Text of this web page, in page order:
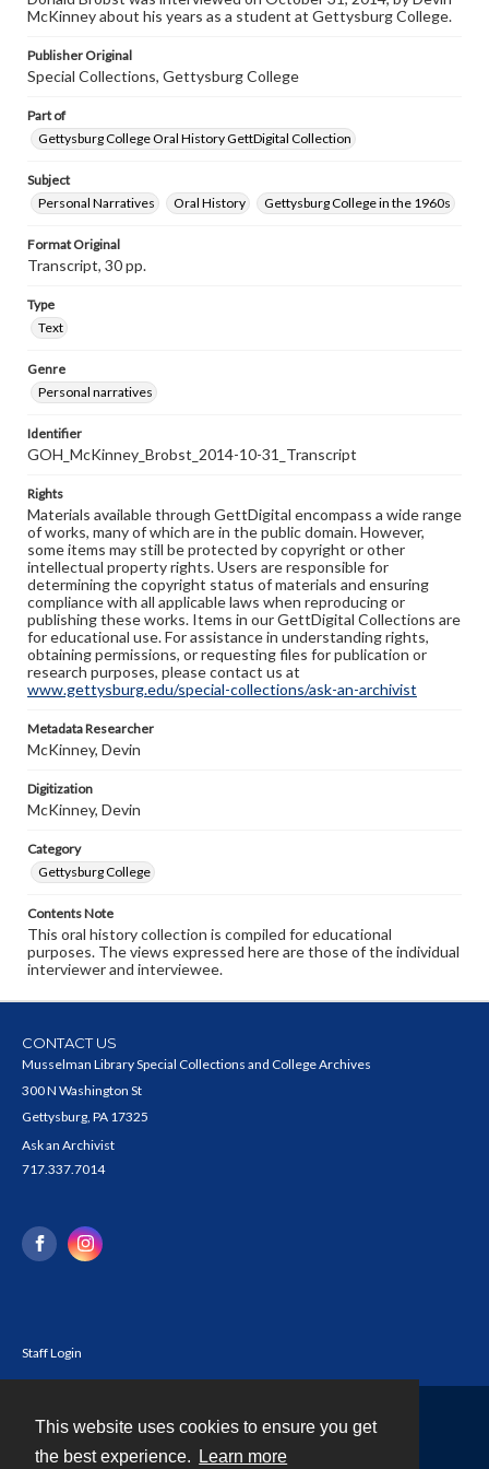
This website uses cookies to ensure you get
the best experience.
Learn more
purposes. The views expressed here are those of the
McKinney about his years as a student at Gettysburg College.
Publisher Original
Special Collections, Gettysburg College
Part of
Gettysburg College Oral History GettDigital Collection
Subject
Personal Narratives
Oral History Gettysburg College in the 1960s
Format Original
Transcript, 30 pp.
Type
Text
Genre
Personal narratives
Identifier
GOH_McKinney_Brobst_2014-10-31_Transcript
Rights
Materials available through GettDigital encompass a wide range
of works, many of which are in the public domain. However,
some items may still be protected by copyright or other
intellectual property rights. Users are responsible for
determining the copyright status of materials and ensuring
compliance with all applicable laws when reproducing or
publishing these works. Items in our GettDigital Collections are
for educational use. For assistance in understanding rights,
obtaining permissions, or requesting files for publication or
research purposes, please contact us at
www.gettysburg.edu/special-collections/ask-an-archivist
Metadata Researcher
McKinney, Devin
Digitization
McKinney, Devin
Category
Gettysburg College
Contents Note
This oral history collection is compiled for educational
purposes. The views expressed here are those of the individual
interviewer and interviewee.
CONTACT US
Musselman Library Special Collections and College Archives
300 N Washington St
Gettysburg, PA 17325
Ask an Archivist
717.337.7014
Staff Login